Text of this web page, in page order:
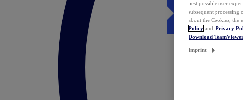
best possible user
subsequent
about the Cookies, the
Policy and Privacy
Download TeamViewer
Imprint